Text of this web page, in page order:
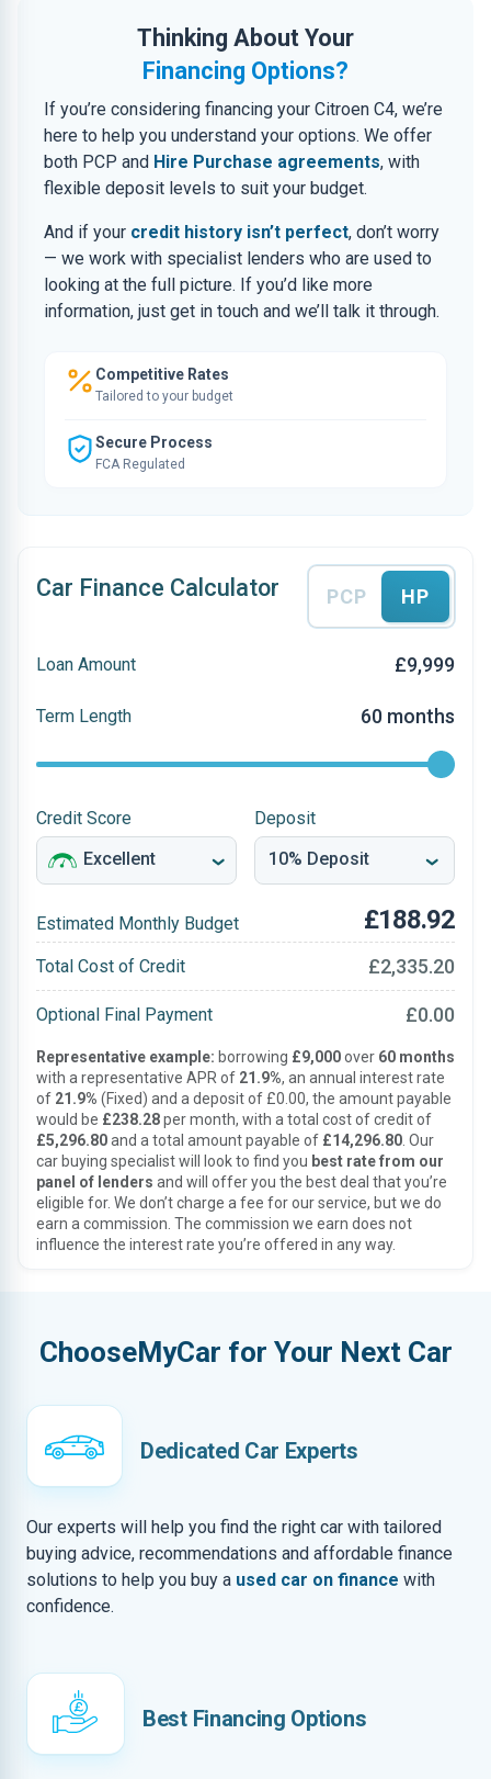
Thinking About Your
Financing Options?
If you’re considering financing your Citroen C4, we’re
here to help you understand your options. We offer
both PCP and Hire Purchase agreements, with
flexible deposit levels to suit your budget.
And if your credit history isn’t perfect, don’t worry
— we work with specialist lenders who are used to
looking at the full picture. If you’d like more
information, just get in touch and we’ll talk it through.
Competitive Rates
Tailored to your budget
Secure Process
FCA Regulated
Car Finance Calculator PCP HP
Loan Amount £9,999
Term Length 60 months
Credit Score Deposit
Estimated Monthly Budget £188.92
Total Cost of Credit £2,335.20
Optional Final Payment £0.00
Representative example: borrowing £9,000over 60 months
with a representative APR of 21.9%, an annual interest rate
of 21.9% (Fixed) and a deposit of £0.00, the amount payable
would be £238.28per month, with a total cost of credit of
£5,296.80and a total amount payable of £14,296.80 . Our
car buying specialist will look to find you best rate from our
panel of lenders and will offer you the best deal that you’re
eligible for. We don’t charge a fee for our service, but we do
earn a commission. The commission we earn does not
influence the interest rate you’re offered in any way.
ChooseMyCar for Your Next Car
Dedicated Car Experts
Our experts will help you find the right car with tailored
buying advice, recommendations and affordable finance
solutions to help you buy a used car on finance with
confidence.
Best Financing Options